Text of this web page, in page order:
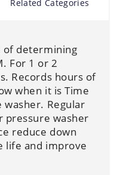
Related Categories
of determining
For 1 or 2
Records hours of
when it is Time
Regular
pressure washer
reduce down
life and improve